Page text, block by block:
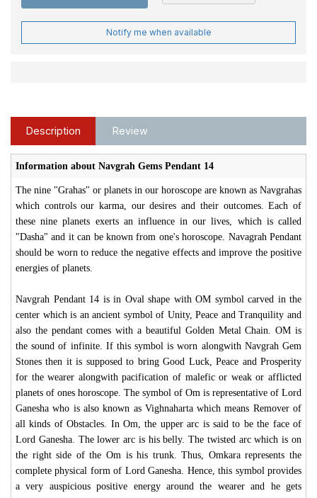
Notify me when available
Description Review
Information about Navgrah Gems Pendant 14
The nine "Grahas" or planets in our horoscope are known as Navgrahas
which controls our karma, our desires and their outcomes. Each of
these nine planets exerts an influence in our lives, which is called
"Dasha" and it can be known from one's horoscope. Navagrah Pendant
should be worn to reduce the negative effects and improve the positive
energies of planets.
Navgrah Pendant 14 is in Oval shape with OM symbol carved in the
center which is an ancient symbol of Unity, Peace and Tranquility and
also the pendant comes with a beautiful Golden Metal Chain. OM is
the sound of infinite. If this symbol is worn alongwith Navgrah Gem
Stones then it is supposed to bring Good Luck, Peace and Prosperity
for the wearer alongwith pacification of malefic or weak or afflicted
planets of ones horoscope. The symbol of Om is representative of Lord
Ganesha who is also known as Vighnaharta which means Remover of
all kinds of Obstacles. In Om, the upper arc is said to be the face of
Lord Ganesha. The lower arc is his belly. The twisted arc which is on
the right side of the Om is his trunk. Thus, Omkara represents the
complete physical form of Lord Ganesha. Hence, this symbol provides
a very auspicious positive energy around the wearer and he gets